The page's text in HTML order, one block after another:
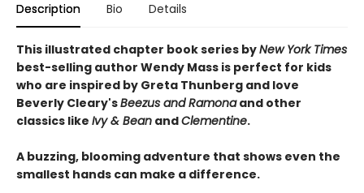
Description Bio Details
This illustrated chapter book series byNew York Times
best-selling author Wendy Mass is perfect for kids
who are inspired by Greta Thunberg and love
Beverly Cleary'sBeezus and Ramonaand other
classics like Ivy & Bean andClementine.
A buzzing, blooming adventure that shows even the
smallest hands can make a difference.